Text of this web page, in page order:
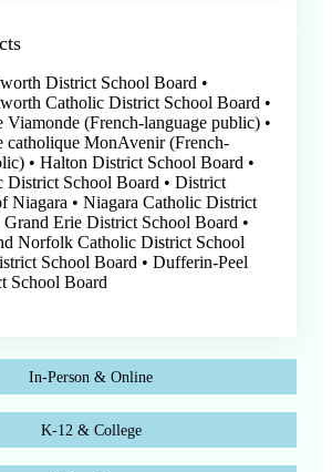
District School Board •
Catholic District School Board •
Viamonde (French-language public) •
catholique MonAvenir (French-
• Halton District School Board •
District School Board • District
Niagara • Niagara Catholic District
Grand Erie District School Board •
Norfolk Catholic District School
School Board • Dufferin-Peel
School Board
In-Person & Online
K-12 & College